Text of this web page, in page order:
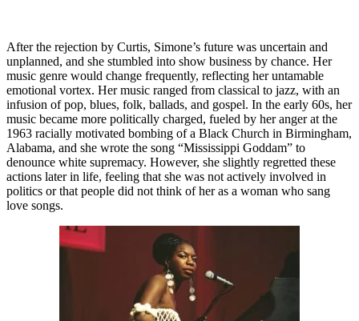
After the rejection by Curtis, Simone’s future was uncertain and
unplanned, and she stumbled into show business by chance. Her
music genre would change frequently, reflecting her untamable
emotional vortex. Her music ranged from classical to jazz, with an
infusion of pop, blues, folk, ballads, and gospel. In the early 60s, her
music became more politically charged, fueled by her anger at the
1963 racially motivated bombing of a Black Church in Birmingham,
Alabama, and she wrote the song “Mississippi Goddam” to
denounce white supremacy. However, she slightly regretted these
actions later in life, feeling that she was not actively involved in
politics or that people did not think of her as a woman who sang
love songs.